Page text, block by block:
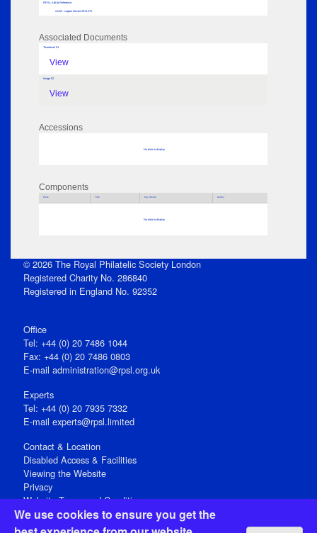
We use cookies to ensure you get the
RPSL AdLib Reference
cliché - copper electro 2011.475
Associated Documents
Thumbnail 01
View
Image 02
View
Accessions
No data to display
Components
Parts Title Key Words Author
No data to display
© 2026 The Royal Philatelic Society London
Registered Charity No. 286840
Registered in England No. 92352
Office
Tel: +44 (0) 20 7486 1044
Fax: +44 (0) 20 7486 0803
E‑mail administration@rpsl.org.uk
Experts
Tel: +44 (0) 20 7935 7332
E-mail experts@rpsl.limited
Contact & Location
Disabled Access & Facilities
Viewing the Website
Privacy
Website Terms and Conditions
Social Media